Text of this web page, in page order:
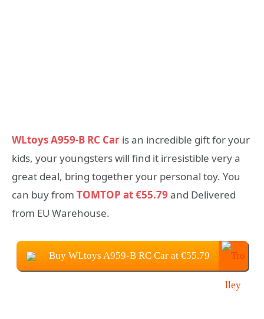
WLtoys A959-B RC Car is an incredible gift for your
kids, your youngsters will find it irresistible very a
great deal, bring together your personal toy. You
can buy from TOMTOP at €55.79 and Delivered
from EU Warehouse.
Buy WLtoys A959-B RC Car at €55.79